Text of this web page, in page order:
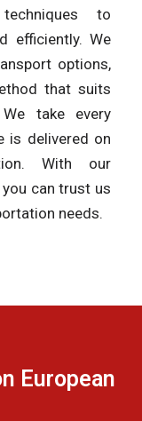
to
efficiently. We
options,
that suits
take every
is delivered on
With our
can trust us
needs.
European